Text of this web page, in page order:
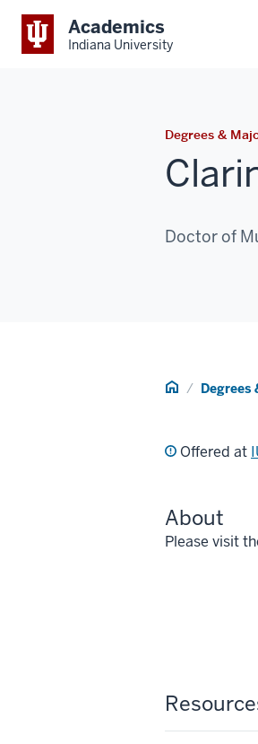
Academics
Indiana University
Degrees &
Doctor of
Home Degrees
Offered at
About
Please visit